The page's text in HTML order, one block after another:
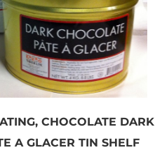
CHOCOLATE DARK
A GLACER TIN SHELF